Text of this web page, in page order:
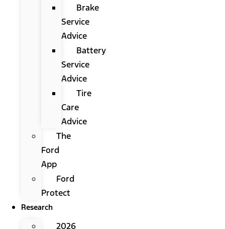
Brake
Service
Advice
Battery
Service
Advice
Tire
Care
Advice
The
Ford
App
Ford
Protect
Research
2026